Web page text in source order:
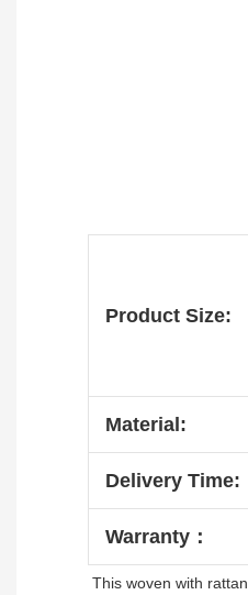
Product Size:
Material:
Delivery Time:
Warranty：
This woven with rattan